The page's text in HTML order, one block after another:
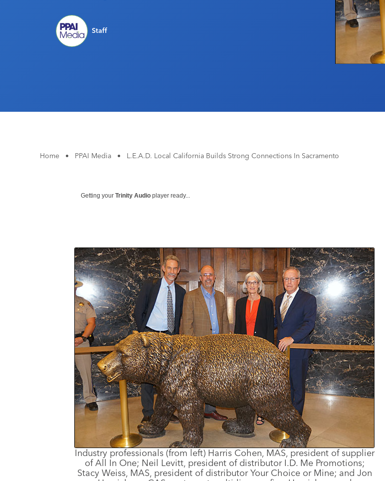
Staff
Home • PPAI Media • L.E.A.D. Local California Builds Strong Connections In Sacramento
Getting your Trinity Audio player ready...
Industry professionals (from left) Harris Cohen, MAS, president of supplier
of All In One; Neil Levitt, president of distributor I.D. Me Promotions;
Stacy Weiss, MAS, president of distributor Your Choice or Mine; and Jon